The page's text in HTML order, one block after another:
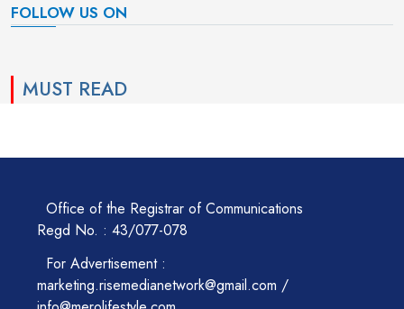
FOLLOW US ON
MUST READ
Office of the Registrar of Communications
Regd No. : 43/077-078
For Advertisement :
marketing.risemedianetwork@gmail.com /